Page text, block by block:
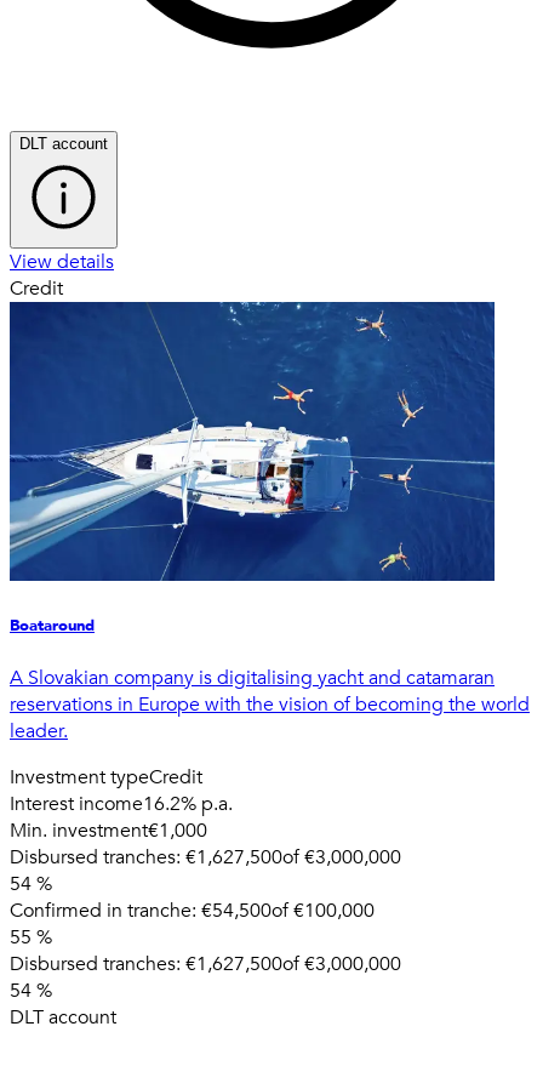
DLT account
View details
Credit
Boataround
A Slovakian company is digitalising yacht and catamaran
reservations in Europe with the vision of becoming the world
leader.
Investment typeCredit
Interest income16.2% p.a.
Min. investment€1,000
Disbursed tranches: €1,627,500of€3,000,000
54%
Confirmed in tranche: €54,500of€100,000
55 %
Disbursed tranches: €1,627,500of€3,000,000
54%
DLT account